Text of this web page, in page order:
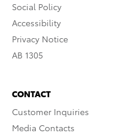
Social Policy
Accessibility
Privacy Notice
AB 1305
CONTACT
Customer Inquiries
Media Contacts